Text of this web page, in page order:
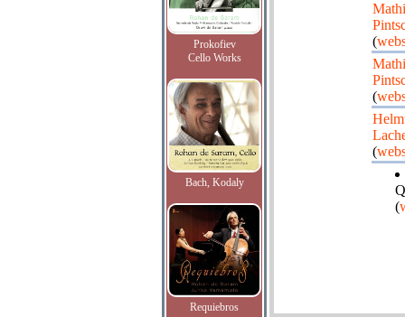
Prokofiev
Cello Works
Bach, Kodaly
Requiebros
(
(
(
(